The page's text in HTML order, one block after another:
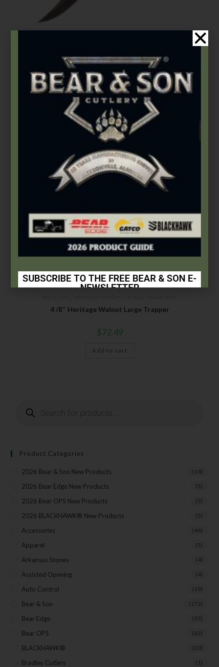
Bear & Son,Damascus Steel,Fixed Blades & Bowies
6 3/8″ Small Genuine India Stag Bone™ Damascus Hunter w/
Leather Sheath
$165.99
Add to cart
4 /8″ Heritage Walnut Large Trapper
$72.49
Add to cart
Product Categories
2026 Bear & Son New Products (14)
2026 Bear Edge New Products (3)
2026 Bear OPS New Products (5)
2026 BLACKHAWK® New Products (5)
Accessories (46)
Apparel (5)
Arkansas Stones (4)
Assisted Opening (4)
Auto Control (19)
Bear & Son (172)
Bear Edge (33)
Bear OPS (63)
BLACKHAWK® (20)
Bradley Cutlery (1)
SUBSCRIBE TO THE FREE BEAR & SON E-
NEWSLETTER
Insider Info on Products
Your Email
SUBSCRIBE